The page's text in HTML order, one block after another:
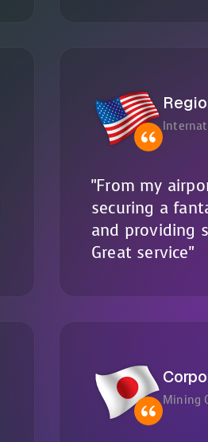
"From my
securing a
and providing
Great service"
Mining